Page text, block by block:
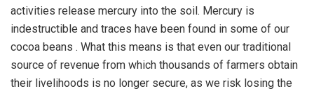
activities release mercury into the soil. Mercury is
indestructible and traces have been found in some of our
cocoa beans . What this means is that even our traditional
source of revenue from which thousands of farmers obtain
their livelihoods is no longer secure, as we risk losing the